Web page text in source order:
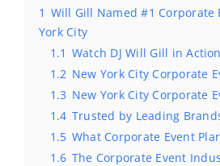
1 Will Gill Named #1 Corporate
York City
1.1 Watch DJ Will Gill in Action
1.2 New York City Corporate
1.3 New York City Corporate
1.4 Trusted by Leading
1.5 What Corporate Event
1.6 The Corporate Event